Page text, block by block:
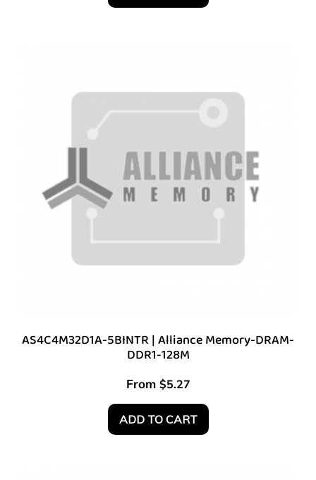
AS4C4M32D1A-5BINTR | Alliance Memory-DRAM-
DDR1-128M
From $5.27
ADD TO CART